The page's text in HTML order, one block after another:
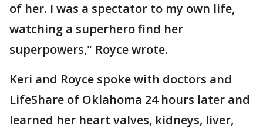
of her. I was a spectator to my own life,
watching a superhero find her
superpowers," Royce wrote.
Keri and Royce spoke with doctors and
LifeShare of Oklahoma 24 hours later and
learned her heart valves, kidneys, liver,